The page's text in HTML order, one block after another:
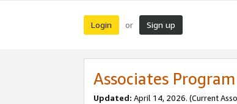
Login or Sign up
Associates
Updated: April 14, 2026. (Current